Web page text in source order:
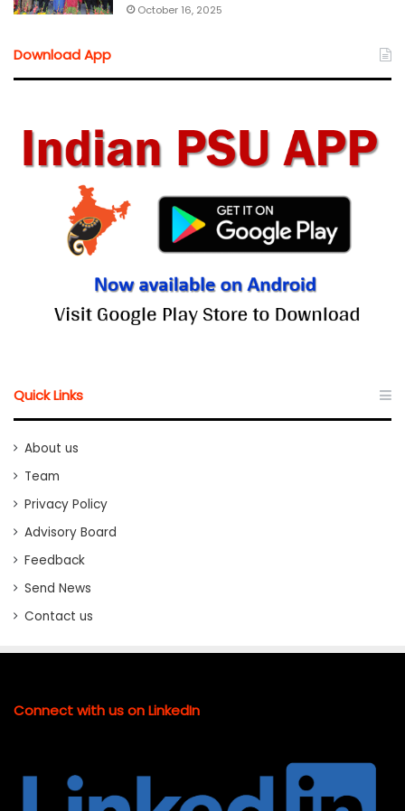
October 16, 2025
Download App
Quick Links
About us
Team
Privacy Policy
Advisory Board
Feedback
Send News
Contact us
Connect with us on LinkedIn